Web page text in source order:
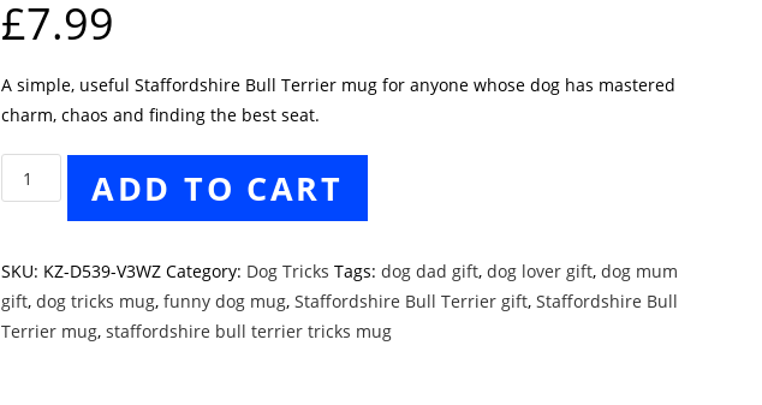
£7.99
A simple, useful Staffordshire Bull Terrier mug for anyone whose dog has mastered
charm, chaos and finding the best seat.
Staffordshire
Bull
quantity
ADD TO CART
SKU: KZ-D539-V3WZ Category: Dog Tricks Tags:dog dad gift,dog lover gift,dog mum
gift,dog tricks mug,funny dog mug,Staffordshire Bull Terrier gift,Staffordshire Bull
Terrier mug,staffordshire bull terrier tricks mug